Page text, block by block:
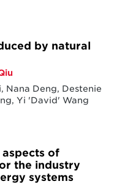
by natural
Nana Deng, Destenie
Yi 'David' Wang
of
the industry
systems